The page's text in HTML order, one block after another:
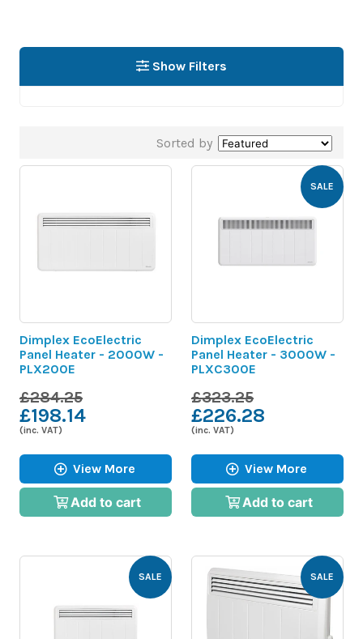
Show Filters
Sorted by
Dimplex EcoElectric
Panel Heater - 2000W -
PLX200E
£284.25
£198.14
(inc. VAT)
View More
Add to cart
Dimplex EcoElectric
Panel Heater - 3000W -
PLXC300E
£323.25
£226.28
(inc. VAT)
View More
Add to cart
SALE
SALE SALE